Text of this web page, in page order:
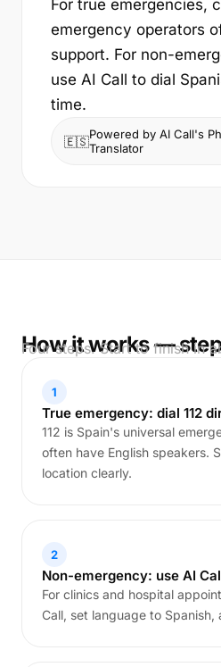
For true emergencies,
emergency operators
support. For non-
use AI Call to dial
time.
🇪🇸Powered by AI Call's
Translator
How it works —
Four steps. Start to finish in
1
True emergency: dial 112
112 is Spain's universal
often have English speakers.
location clearly.
2
Non-emergency: use AI
For clinics and hospital
Call, set language to Spanish,